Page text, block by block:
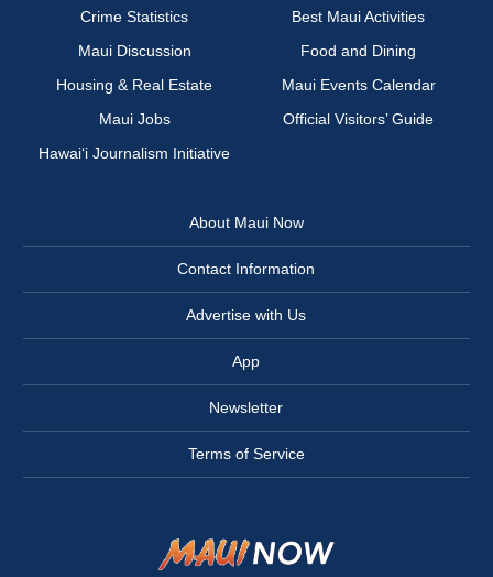
Crime Statistics
Best Maui Activities
Maui Discussion
Food and Dining
Housing & Real Estate
Maui Events Calendar
Maui Jobs
Official Visitors’ Guide
Hawai‘i Journalism Initiative
About Maui Now
Contact Information
Advertise with Us
App
Newsletter
Terms of Service